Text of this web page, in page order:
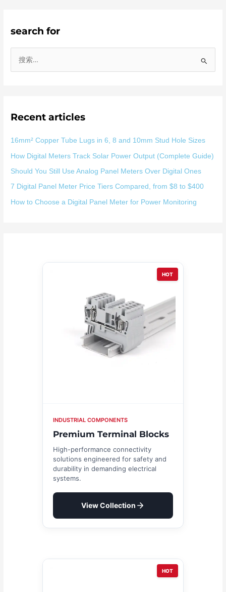
search for
Recent articles
16mm² Copper Tube Lugs in 6, 8 and 10mm Stud Hole Sizes
How Digital Meters Track Solar Power Output (Complete Guide)
Should You Still Use Analog Panel Meters Over Digital Ones
7 Digital Panel Meter Price Tiers Compared, from $8 to $400
How to Choose a Digital Panel Meter for Power Monitoring
HOT
INDUSTRIAL COMPONENTS
Premium Terminal Blocks
High-performance connectivity
solutions engineered for safety and
durability in demanding electrical
systems.
View Collection
HOT